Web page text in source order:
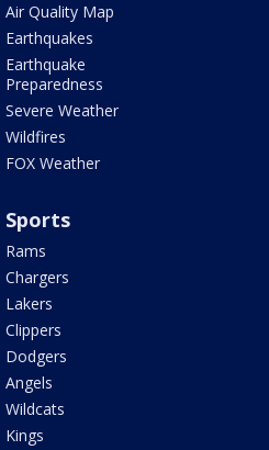
Air Quality Map
Earthquakes
Earthquake
Preparedness
Severe Weather
Wildfires
FOX Weather
Sports
Rams
Chargers
Lakers
Clippers
Dodgers
Angels
Wildcats
Kings